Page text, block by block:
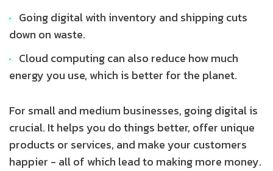
Going digital with inventory and shipping cuts
down on waste.
Cloud computing can also reduce how much
energy you use, which is better for the planet.
For small and medium businesses, going digital is
crucial. It helps you do things better, offer unique
products or services, and make your customers
happier - all of which lead to making more money.